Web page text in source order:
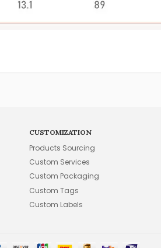
CUSTOMIZATION
Products Sourcing
Custom Services
Custom Packaging
Custom Tags
Custom Labels